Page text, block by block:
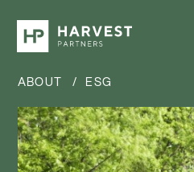
ABOUT / ESG